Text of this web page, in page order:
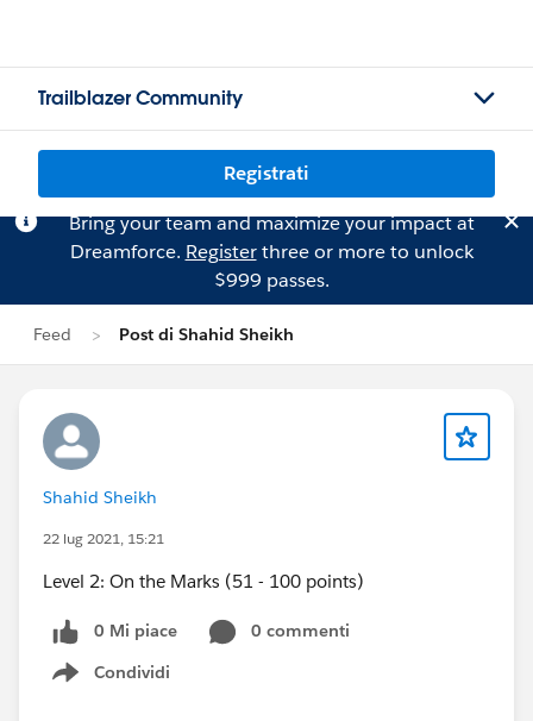
Trailblazer Community
Registrati
Bring your team and maximize your impact at
Dreamforce. Registerthree or more to unlock
$999 passes.
Feed Post di Shahid Sheikh
Shahid Sheikh
22 lug 2021, 15:21
Level 2: On the Marks (51 - 100 points)
0 Mi piace
0 commenti
Condividi
Show menu